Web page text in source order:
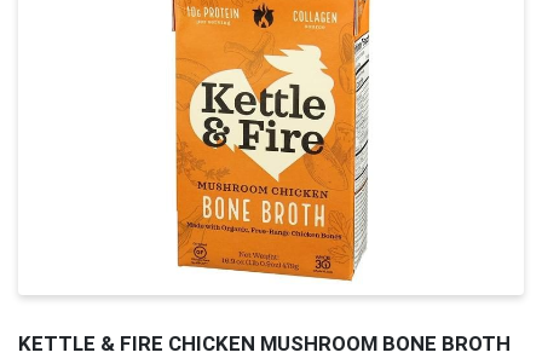
KETTLE & FIRE CHICKEN MUSHROOM BONE BROTH